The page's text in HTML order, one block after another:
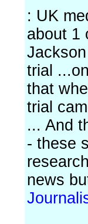
: UK
about 1
trial
that
trial
... And
- these
news